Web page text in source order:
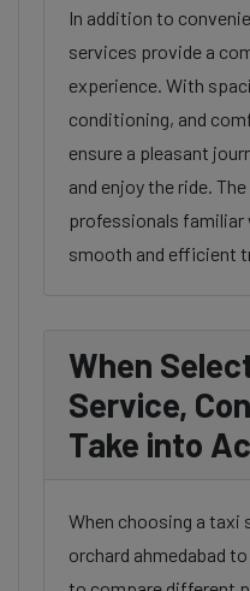
In addition to
services provide a
experience. With
conditioning, and
ensure a pleasant
and enjoy the ride.
professionals familiar
smooth and efficient
When
Service,
Take into
When choosing a taxi
orchard ahmedabad